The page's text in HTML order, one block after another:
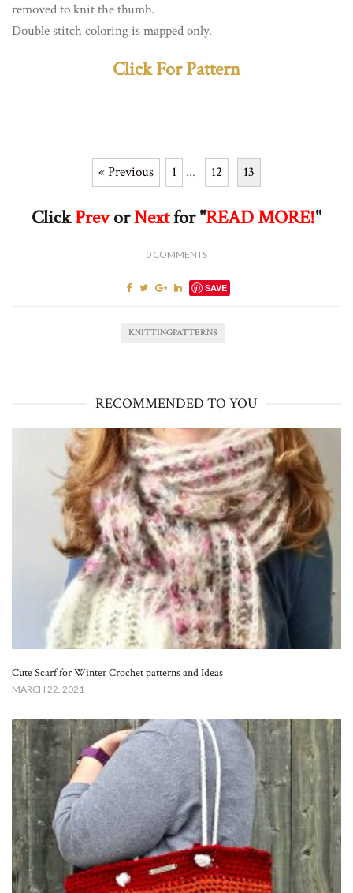
removed to knit the thumb.
Double stitch coloring is mapped only.
Click For Pattern
« Previous 1 ... 12 13
ClickPrevorNextfor "READ MORE!"
0 COMMENTS
SAVE
KNITTINGPATTERNS
RECOMMENDED TO YOU
Cute Scarf for Winter Crochet patterns and Ideas
MARCH 22, 2021